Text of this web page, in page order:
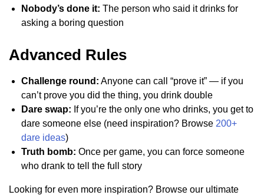
Nobody’s done it: The person who said it drinks for
asking a boring question
Advanced Rules
Challenge round: Anyone can call “prove it” — if you
can’t prove you did the thing, you drink double
Dare swap: If you’re the only one who drinks, you get to
dare someone else (need inspiration? Browse 200+
dare ideas)
Truth bomb: Once per game, you can force someone
who drank to tell the full story
Looking for even more inspiration? Browse our ultimate